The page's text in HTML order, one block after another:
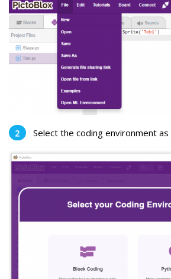
Select the coding environment as